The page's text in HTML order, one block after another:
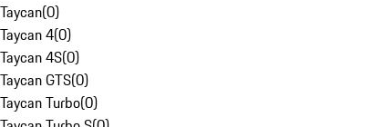
Taycan(0)
Taycan 4(0)
Taycan 4S(0)
Taycan GTS(0)
Taycan Turbo(0)